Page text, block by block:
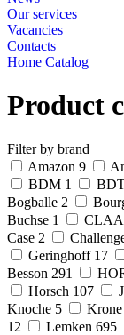
Our services
Vacancies
Contacts
Home Catalog
Product
Filter by brand
Amazon 9
BDM 1
Bogballe 2
Buchse 1
Case 2
Geringhoff 17
Besson 291
Horsch 107
Knoche 5 Krone
12
Lemken 695